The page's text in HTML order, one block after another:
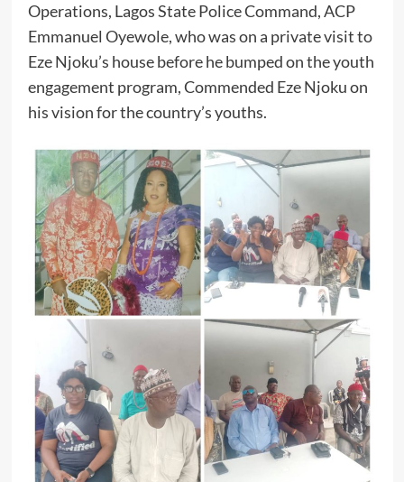
Operations, Lagos State Police Command, ACP
Emmanuel Oyewole, who was on a private visit to
Eze Njoku’s house before he bumped on the youth
engagement program, Commended Eze Njoku on
his vision for the country’s youths.